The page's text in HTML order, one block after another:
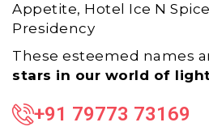
Appetite, Hotel Ice N
Presidency
These esteemed names
stars in our world of
+91 79773 73169